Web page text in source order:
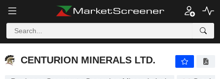
CENTURION MINERALS LTD.